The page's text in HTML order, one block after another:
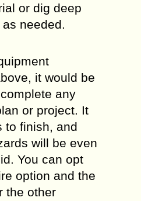
or dig deep
needed.
it would be
any
or project. It
to finish, and
will be even
You can opt
option and the
the other